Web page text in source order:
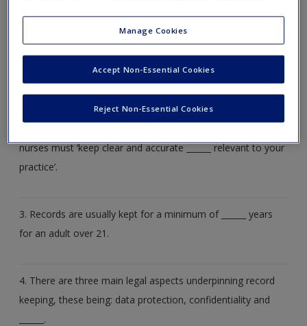
Request new password
1. Record keeping or rather, poor record keeping is the
from the professional register.
nurses must ‘keep clear and accurate ______ relevant to your
practice’.
3. Records are usually kept for a minimum of ______ years
for an adult over 21.
4. There are three main legal aspects underpinning record
keeping, these being: data protection, confidentiality and
______.
Manage Cookies
Reject Non-Essential Cookies
Accept Non-Essential Cookies